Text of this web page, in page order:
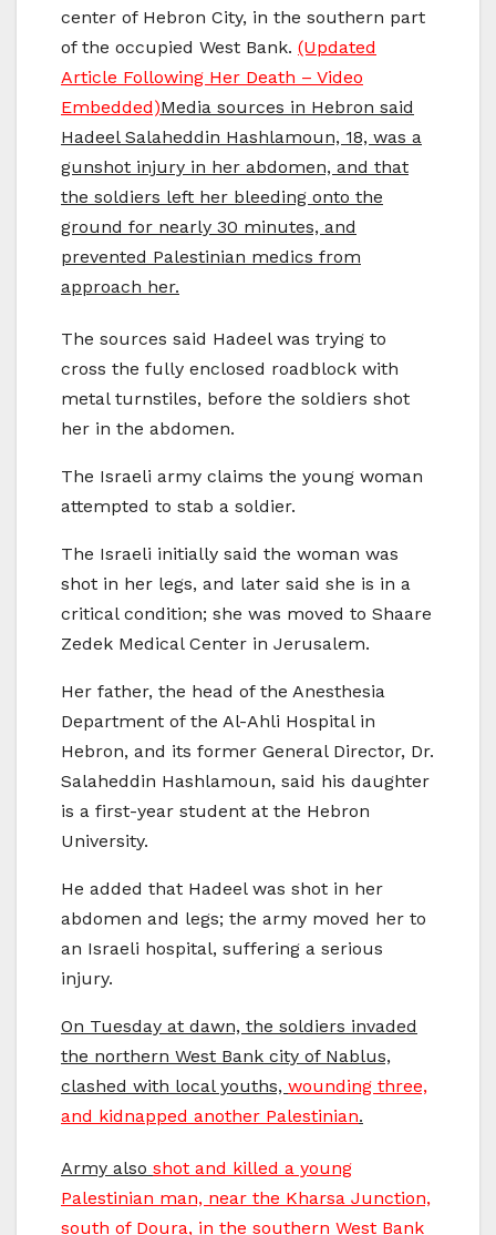
center of Hebron City, in the southern part
of the occupied West Bank. (Updated
Article Following Her Death – Video
Embedded)Media sources in Hebron said
Hadeel Salaheddin Hashlamoun, 18, was a
gunshot injury in her abdomen, and that
the soldiers left her bleeding onto the
ground for nearly 30 minutes, and
prevented Palestinian medics from
approach her.
The sources said Hadeel was trying to
cross the fully enclosed roadblock with
metal turnstiles, before the soldiers shot
her in the abdomen.
The Israeli army claims the young woman
attempted to stab a soldier.
The Israeli initially said the woman was
shot in her legs, and later said she is in a
critical condition; she was moved to Shaare
Zedek Medical Center in Jerusalem.
Her father, the head of the Anesthesia
Department of the Al-Ahli Hospital in
Hebron, and its former General Director, Dr.
Salaheddin Hashlamoun, said his daughter
is a first-year student at the Hebron
University.
He added that Hadeel was shot in her
abdomen and legs; the army moved her to
an Israeli hospital, suffering a serious
injury.
On Tuesday at dawn, the soldiers invaded
the northern West Bank city of Nablus,
clashed with local youths, wounding three,
and kidnapped another Palestinian.
Army also shot and killed a young
Palestinian man, near the Kharsa Junction,
south of Doura, in the southern West Bank